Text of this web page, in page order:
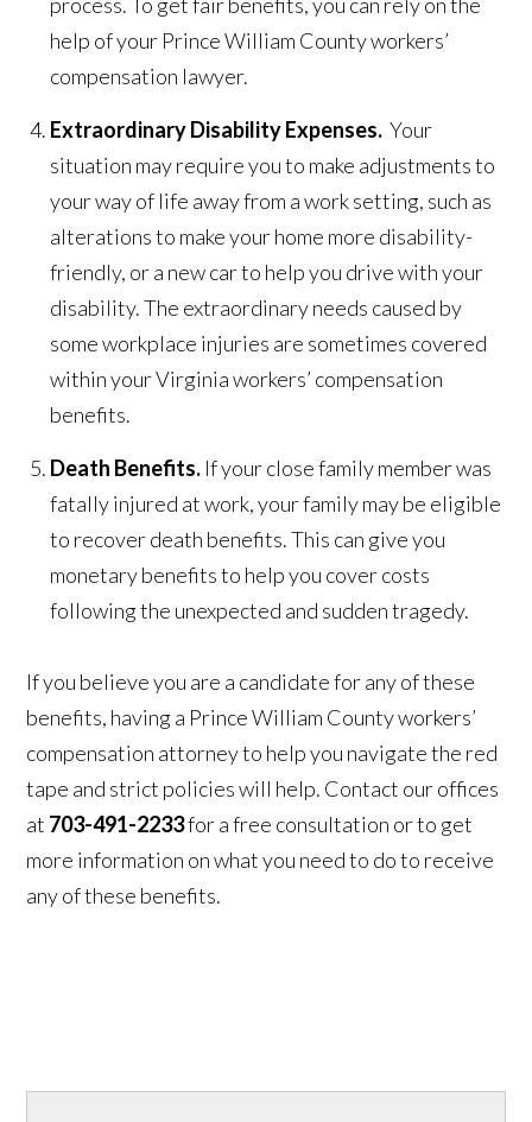
help of your Prince William County workers’
compensation lawyer.
Extraordinary Disability Expenses. Your
situation may require you to make adjustments to
your way of life away from a work setting, such as
alterations to make your home more disability-
friendly, or a new car to help you drive with your
disability. The extraordinary needs caused by
some workplace injuries are sometimes covered
within your Virginia workers’ compensation
benefits.
Death Benefits. If your close family member was
fatally injured at work, your family may be eligible
to recover death benefits. This can give you
monetary benefits to help you cover costs
following the unexpected and sudden tragedy.
If you believe you are a candidate for any of these
benefits, having a Prince William County workers’
compensation attorney to help you navigate the red
tape and strict policies will help. Contact our offices
at 703-491-2233for a free consultation or to get
more information on what you need to do to receive
any of these benefits.